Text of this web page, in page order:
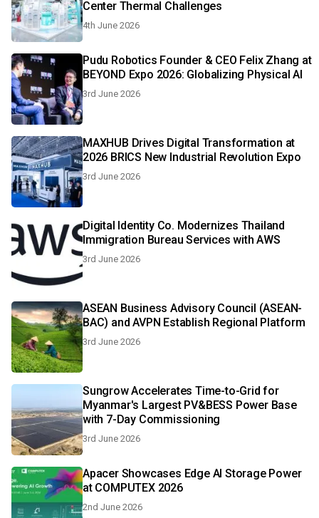
Center Thermal Challenges
4th June 2026
Pudu Robotics Founder & CEO Felix Zhang at
BEYOND Expo 2026: Globalizing Physical Al
3rd June 2026
MAXHUB Drives Digital Transformation at
2026 BRICS New Industrial Revolution Expo
3rd June 2026
Digital Identity Co. Modernizes Thailand
Immigration Bureau Services with AWS
3rd June 2026
ASEAN Business Advisory Council (ASEAN-
BAC) and AVPN Establish Regional Platform
3rd June 2026
Sungrow Accelerates Time-to-Grid for
Myanmar's Largest PV&BESS Power Base
with 7-Day Commissioning
3rd June 2026
Apacer Showcases Edge AI Storage Power
at COMPUTEX 2026
2nd June 2026